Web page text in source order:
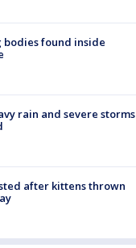
bodies found inside
rain and severe storms
after kittens thrown